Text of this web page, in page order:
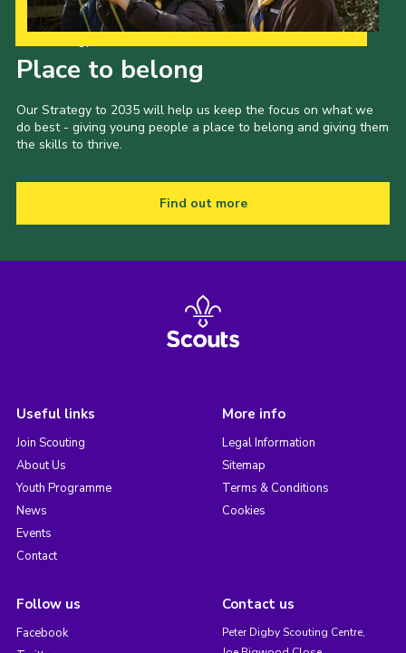
Place to belong
Our Strategy to 2035 will help us keep the focus on what we
do best - giving young people a place to belong and giving them
the skills to thrive.
Find out more
Useful links
Join Scouting
About Us
Youth Programme
News
Events
Contact
More info
Legal Information
Sitemap
Terms & Conditions
Cookies
Follow us
Facebook
Contact us
Peter Digby Scouting Centre,